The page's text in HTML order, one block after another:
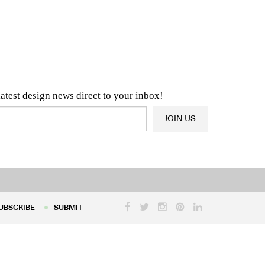
design news direct to your inbox!
& Architecture News OR Latest Product News
JOIN US
SUBMIT